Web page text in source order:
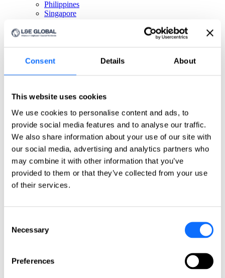
Consent Details About
This website uses cookies
We use cookies to personalise content and ads, to
provide social media features and to analyse our traffic.
We also share information about your use of our site with
our social media, advertising and analytics partners who
may combine it with other information that you’ve
provided to them or that they’ve collected from your use
of their services.
Selection
Necessary
Preferences
Philippines
Singapore
Belgium
Greece
Italy
Netherlands
Norway
Poland
Portugal
Romania
Slovakia
Spain
Sweden
North America
Mexico